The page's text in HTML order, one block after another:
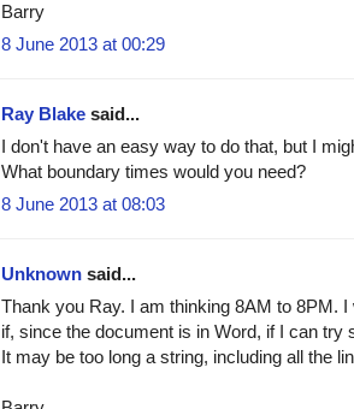
Barry
8 June 2013 at 00:29
Ray Blake said...
I don't have an easy way to do that, but I
What boundary times would you need?
8 June 2013 at 08:03
Unknown said...
Thank you Ray. I am thinking 8AM to 8PM.
if, since the document is in Word, if I can try
It may be too long a string, including all the